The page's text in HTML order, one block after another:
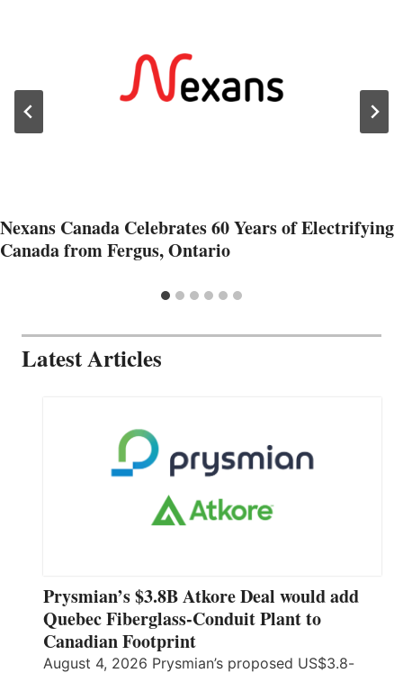
Nexans Canada Celebrates 60 Years of Electrifying
Canada from Fergus, Ontario
Latest Articles
Prysmian’s $3.8B Atkore Deal would add
Quebec Fiberglass-Conduit Plant to
Canadian Footprint
August 4, 2026 Prysmian’s proposed US$3.8-